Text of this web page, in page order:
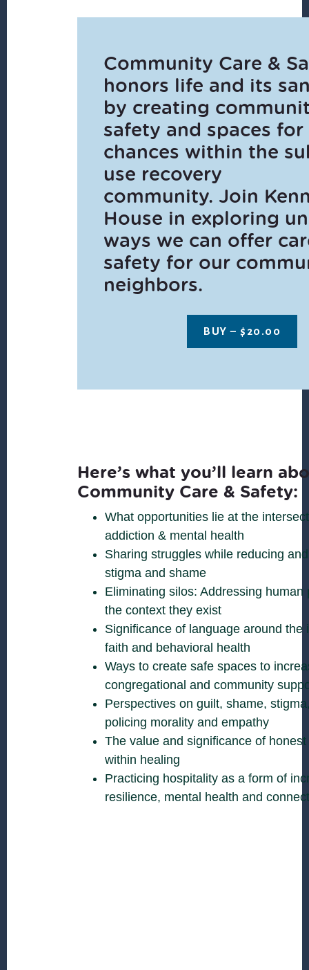
Community Care &
honors life and its
by creating
safety and spaces
chances within the
use recovery
community. Join
House in exploring
ways we can offer
safety for our
neighbors.
BUY –$ 20.00
Here’s what you’ll learn
Community Care & Safety:
What opportunities lie at the
addiction & mental health
Sharing struggles while reducing
stigma and shame
Eliminating silos: Addressing human
the context they exist
Significance of language around the
faith and behavioral health
Ways to create safe spaces to
congregational and community
Perspectives on guilt, shame,
policing morality and empathy
The value and significance of
within healing
Practicing hospitality as a form of
resilience, mental health and